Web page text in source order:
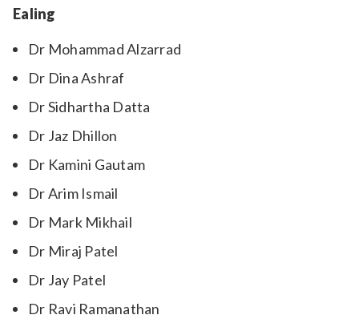
Ealing
Dr Mohammad Alzarrad
Dr Dina Ashraf
Dr Sidhartha Datta
Dr Jaz Dhillon
Dr Kamini Gautam
Dr Arim Ismail
Dr Mark Mikhail
Dr Miraj Patel
Dr Jay Patel
Dr Ravi Ramanathan